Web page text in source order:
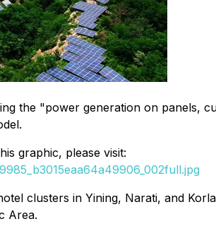
the "power generation on panels,
graphic, please visit:
clusters in Yining, Narati, and
Area.